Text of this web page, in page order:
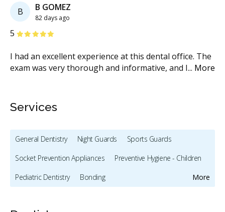
B B GOMEZ
82 days ago
5 Stars
I had an excellent experience at this dental office. The
exam was very thorough and informative, and I... More
Services
More
General Dentistry Night Guards
Sports Guards
Socket Prevention Appliances
Preventive Hygiene - Children
Pediatric Dentistry
Bonding